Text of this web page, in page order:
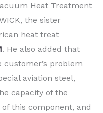
Heat Treatment
the sister
heat treat
. He also added that
customer’s problem
aviation steel,
capacity of the
this component, and